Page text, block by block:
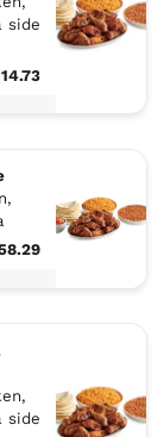
side
side